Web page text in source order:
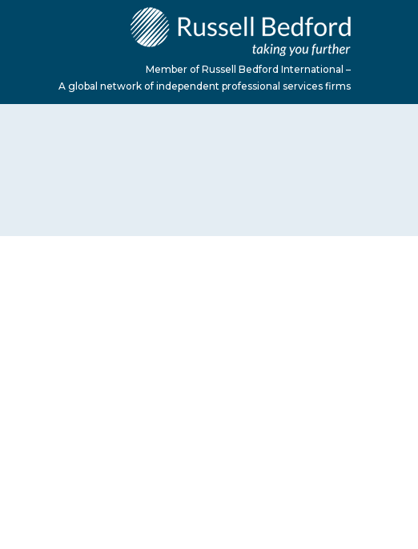
Member of Russell Bedford International –
A global network of independent professional services firms